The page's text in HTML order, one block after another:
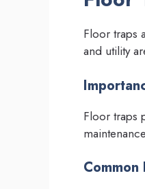
Floor traps
and utility
Floor traps